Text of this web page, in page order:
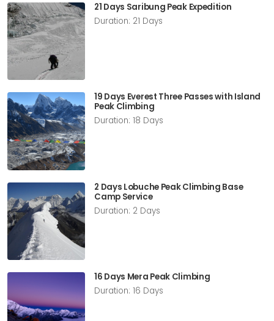
21 Days Saribung Peak Expedition
Duration: 21 Days
19 Days Everest Three Passes with Island
Peak Climbing
Duration: 18 Days
2 Days Lobuche Peak Climbing Base
Camp Service
Duration: 2 Days
16 Days Mera Peak Climbing
Duration: 16 Days